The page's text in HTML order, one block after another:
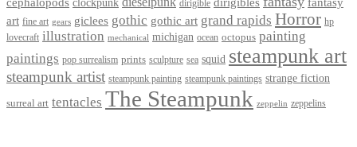
dirigible
art fine art gears giclees gothic gothic art grand rapids Horror hp
lovecraft illustration mechanical michigan ocean octopus painting
paintings pop surrealism prints sculpture sea squid steampunk art
steampunk artist steampunk painting steampunk paintings strange fiction
surreal art tentacles The Steampunk zeppelin zeppelins